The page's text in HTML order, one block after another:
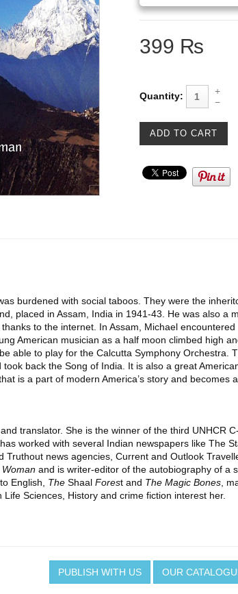
399 ₨
Quantity:
burdened with social taboos. They were the
placed in Assam, India in 1941-43. He was also a
to the internet. In Assam, Michael
American musician as a half moon climbed high
able to play for the Calcutta Symphony
back the Song of India. It is also a great
is a part of modern America’s story and becomes
translator. She is the winner of the third UNHCR
worked with several Indian newspapers like The
Truthout news agencies, Current and Outlook
and is writer-editor of the autobiography of a
English, The Shaal Forest and The Magic Bones ,
Sciences, History and crime fiction interest her.
PUBLISH WITH US OUR